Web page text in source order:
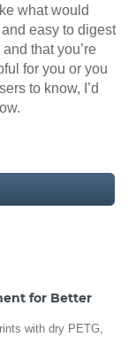
what would
easy to digest
that you’re
for you or you
to know, I’d
for Better
with dry PETG,